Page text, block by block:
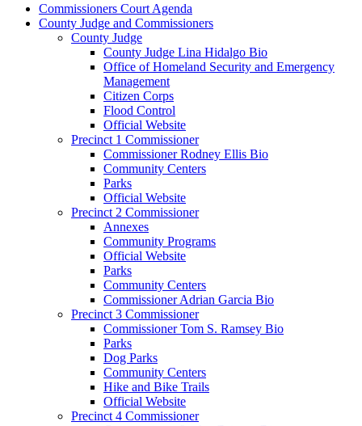
Commissioners Court Agenda
County Judge and Commissioners
County Judge
County Judge Lina Hidalgo Bio
Office of Homeland Security and Emergency
Management
Citizen Corps
Flood Control
Official Website
Precinct 1 Commissioner
Commissioner Rodney Ellis Bio
Community Centers
Parks
Official Website
Precinct 2 Commissioner
Annexes
Community Programs
Official Website
Parks
Community Centers
Commissioner Adrian Garcia Bio
Precinct 3 Commissioner
Commissioner Tom S. Ramsey Bio
Parks
Dog Parks
Community Centers
Hike and Bike Trails
Official Website
Precinct 4 Commissioner